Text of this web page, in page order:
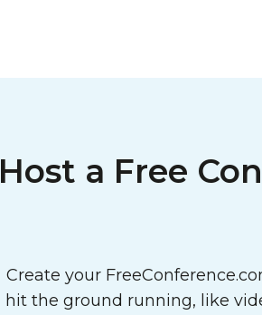
Host a Free
Create your
hit the ground running, like